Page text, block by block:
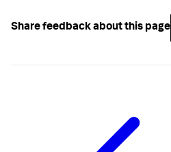
Share feedback about this page